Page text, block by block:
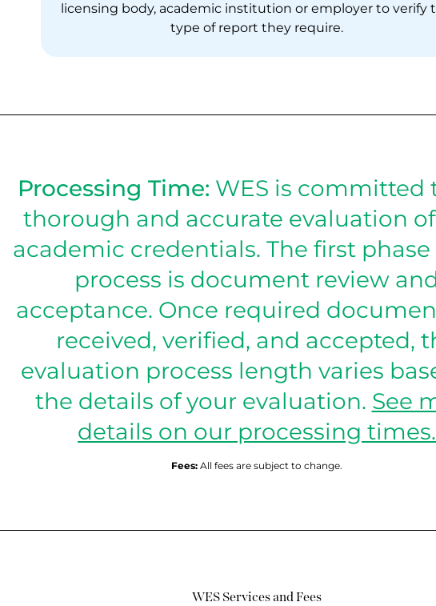
licensing body, academic institution or employer to verify
type of report they require.
Processing Time: WES is committed
thorough and accurate evaluation
academic credentials. The first
process is document review
acceptance. Once required
received, verified, and accepted,
evaluation process length varies
the details of your evaluation. See
details on our processing times.
Fees: All fees are subject to change.
WES Services and Fees